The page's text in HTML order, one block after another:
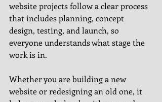
website projects follow a clear process
that includes planning, concept
design, testing, and launch, so
everyone understands what stage the
work is in.
Whether you are building a new
website or redesigning an old one, it